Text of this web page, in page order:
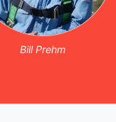
Bill Prehm